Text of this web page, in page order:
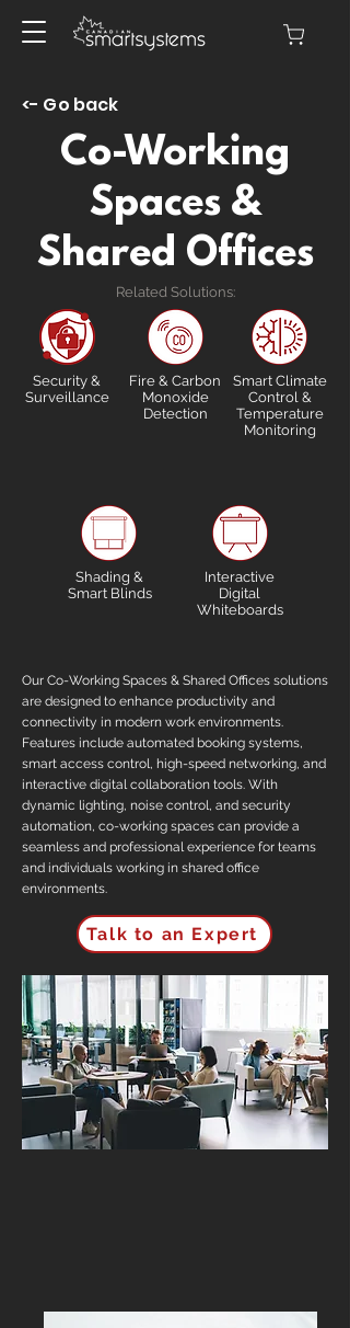
<- Go back
Co-Working
Spaces &
Shared Offices
Related Solutions:
Security &
Surveillance
Fire & Carbon
Monoxide
Detection
Smart Climate
Control &
Temperature
Monitoring
Shading &
Smart Blinds
Interactive
Digital
Whiteboards
Our Co-Working Spaces & Shared Offices solutions
are designed to enhance productivity and
connectivity in modern work environments.
Features include automated booking systems,
smart access control, high-speed networking, and
interactive digital collaboration tools. With
dynamic lighting, noise control, and security
automation, co-working spaces can provide a
seamless and professional experience for teams
and individuals working in shared office
environments.
Talk to an Expert